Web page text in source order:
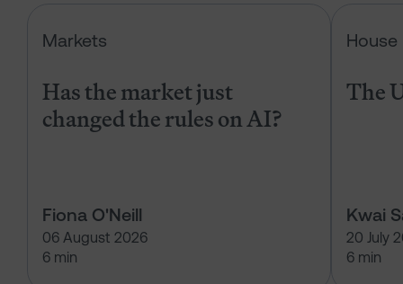
Markets
Has the market just
changed the rules on AI?
Fiona O'Neill
06 August 2026
6 min
House
The
Kwai
20 July
6 min